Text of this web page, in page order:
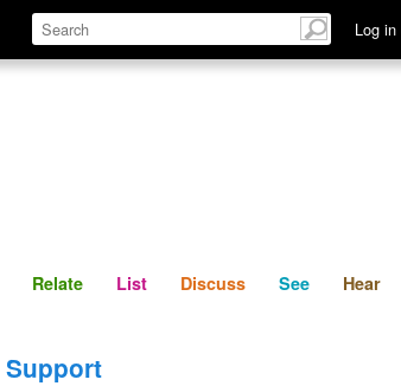
Log in
Define Relate Discuss See
Relate List Discuss See Hear
Support